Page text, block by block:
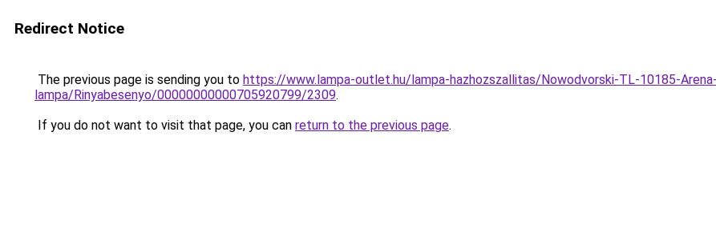
Redirect Notice
The previous page is sending you to https://www.lampa-outlet.hu/lampa-hazhozszallitas/Nowodvorski-TL-10185-
lampa/Rinyabesenyo/00000000000705920799/2309.
If you do not want to visit that page, you can return to the previous page.